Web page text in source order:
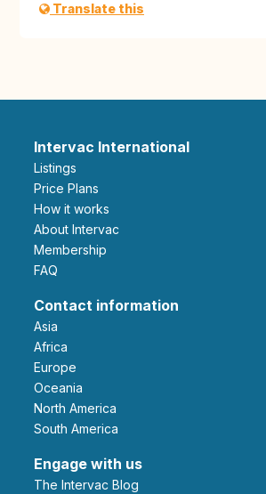
Translate this
Intervac International
Listings
Price Plans
How it works
About Intervac
Membership
FAQ
Contact information
Asia
Africa
Europe
Oceania
North America
South America
Engage with us
The Intervac Blog